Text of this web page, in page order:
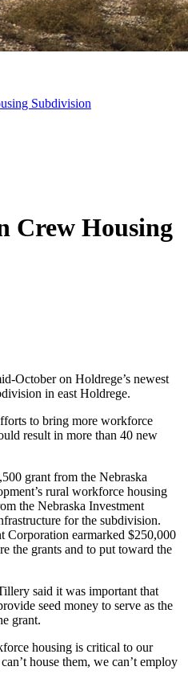
Subdivision
Crew Housing
October on Holdrege’s newest
in east Holdrege.
to bring more workforce
result in more than 40 new
grant from the Nebraska
rural workforce housing
the Nebraska Investment
for the subdivision.
Corporation earmarked $250,000
the grants and to put toward the
said it was important that
seed money to serve as the
grant.
housing is critical to our
house them, we can’t employ